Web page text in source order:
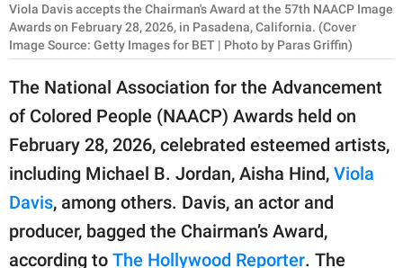
NATURE
About Us
Contact Us
Privacy Policy
part of
GOOD Worldwide Inc.
family.
Viola Davis accepts the Chairman's Award at the 57th NAACP Image
Awards on February 28, 2026, in Pasadena, California. (Cover
Image Source: Getty Images for BET | Photo by Paras Griffin)
The National Association for the Advancement
of Colored People (NAACP) Awards held on
February 28, 2026, celebrated esteemed artists,
including Michael B. Jordan, Aisha Hind, Viola
Davis, among others. Davis, an actor and
producer, bagged the Chairman’s Award,
according to The Hollywood Reporter. The